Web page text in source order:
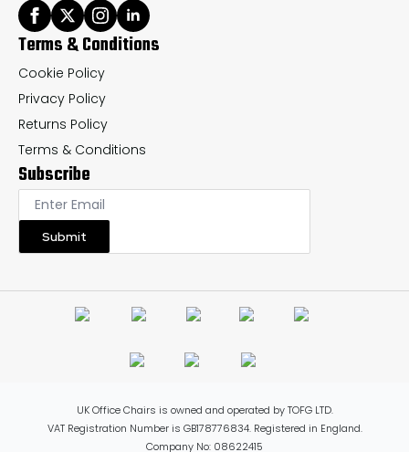
Terms & Conditions
Cookie Policy
Privacy Policy
Returns Policy
Terms & Conditions
Subscribe
Submit
UK Office Chairs is owned and operated by TOFG LTD.
VAT Registration Number is GB178776834. Registered in England.
Company No: 08622415